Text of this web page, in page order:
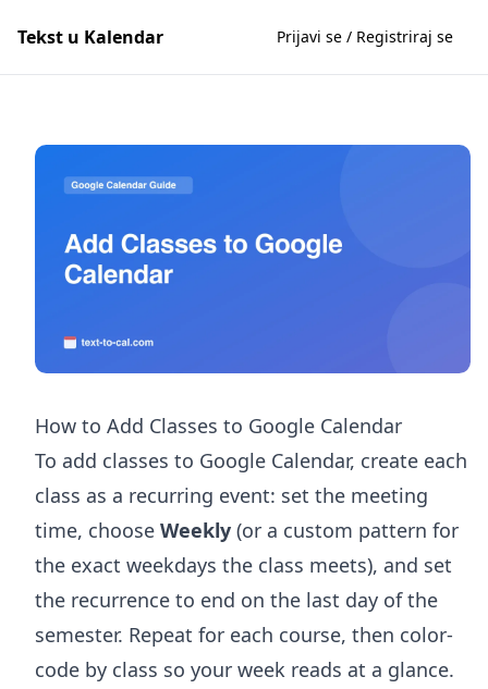
Tekst u Kalendar Prijavi se / Registriraj se
How to Add Classes to Google Calendar
To add classes to Google Calendar, create each
class as a recurring event: set the meeting
time, choose Weekly (or a custom pattern for
the exact weekdays the class meets), and set
the recurrence to end on the last day of the
semester. Repeat for each course, then color-
code by class so your week reads at a glance.